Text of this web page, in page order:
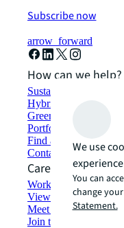
Subscribe now
arrow_forward
How can we help?
Sustainability solutions
Hybrid workspace
Green building and
Portfolio management
Find and lease space
Contact us
Careers
Working at JLL
View job opportunities
Meet our people
Join the talent network
We use
You can
change
Statement.